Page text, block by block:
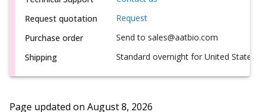
Request quotation
Request
Purchase order
Send to sales@aatbio.com
Shipping
Standard overnight for United States,
Page updated on August 8, 2026